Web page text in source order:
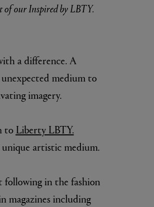
of our Inspired by LBTY.
a difference. A
medium to
imagery.
toLiberty LBTY.
artistic medium.
following in the fashion
magazines including